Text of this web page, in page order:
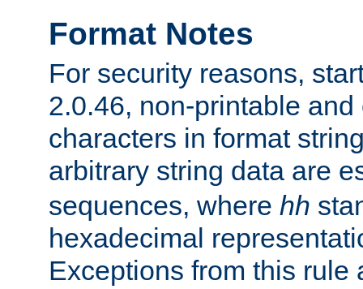
Format Notes
For security reasons,
2.0.46, non-printable
characters in format
arbitrary string data are
sequences, where hh
hexadecimal
Exceptions from this rule